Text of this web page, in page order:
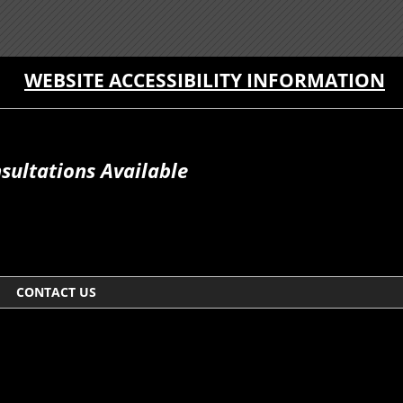
WEBSITE ACCESSIBILITY INFORMATION
Available
CONTACT US